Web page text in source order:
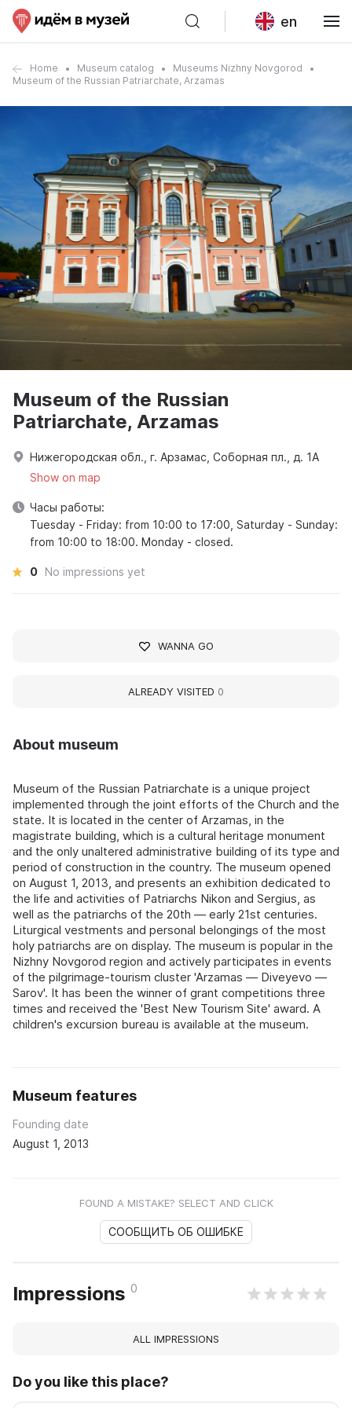
en
Home Museum catalog
Museums Nizhny Novgorod
Museum of the Russian Patriarchate, Arzamas
About museum
Museum of the Russian Patriarchate is a unique project
implemented through the joint efforts of the Church and the
state. It is located in the center of Arzamas, in the
magistrate building, which is a cultural heritage monument
and the only unaltered administrative building of its type and
period of construction in the country. The museum opened
on August 1, 2013, and presents an exhibition dedicated to
the life and activities of Patriarchs Nikon and Sergius, as
well as the patriarchs of the 20th — early 21st centuries.
Liturgical vestments and personal belongings of the most
holy patriarchs are on display. The museum is popular in the
Nizhny Novgorod region and actively participates in events
of the pilgrimage‑tourism cluster 'Arzamas — Diveyevo —
Sarov'. It has been the winner of grant competitions three
times and received the 'Best New Tourism Site' award. A
children's excursion bureau is available at the museum.
Museum features
Founding date
August 1, 2013
FOUND A MISTAKE? SELECT AND CLICK
СООБЩИТЬ ОБ ОШИБКЕ
Impressions 0
ALL IMPRESSIONS
Do you like this place?
Museum of the Russian
Patriarchate, Arzamas
Нижегородская обл., г. Арзамас, Соборная пл., д. 1А
Show on map
Часы работы:
Tuesday - Friday: from 10:00 to 17:00, Saturday - Sunday:
from 10:00 to 18:00. Monday - closed.
0 No impressions yet
WANNA GO
ALREADY VISITED 0